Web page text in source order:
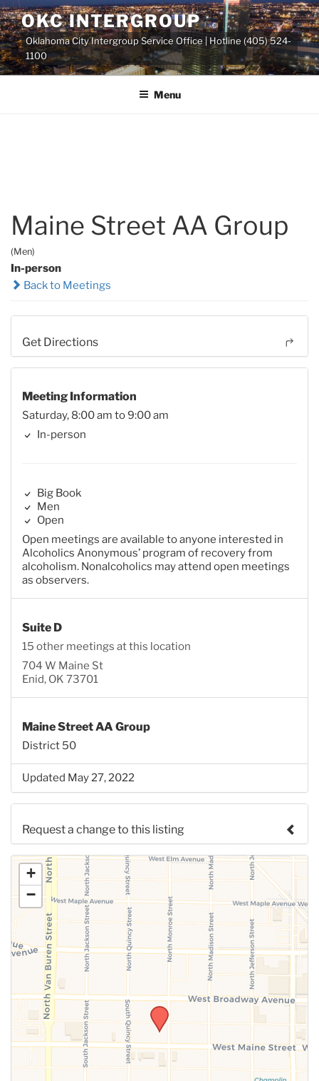
Skip
to
content
OKC INTERGROUP
Oklahoma City Intergroup Service Office | Hotline (405) 524-
1100
Menu
Maine Street AA Group
(Men)
In-person
Back to Meetings
Get Directions
Meeting Information
Saturday, 8:00 am to 9:00 am
In-person
Big Book
Men
Open
Open meetings are available to anyone interested in
Alcoholics Anonymous’ program of recovery from
alcoholism. Nonalcoholics may attend open meetings
as observers.
Suite D
15 other meetings at this location
704 W Maine St
Enid, OK 73701
Maine Street AA Group
District 50
Updated May 27, 2022
Request a change to this listing
Use this form to submit a change to the meeting
information above.
+
−